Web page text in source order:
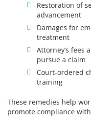
Restoration of
advancement
Damages for
treatment
Attorney’s fees
pursue a claim
Court-ordered
training
These remedies help
promote compliance